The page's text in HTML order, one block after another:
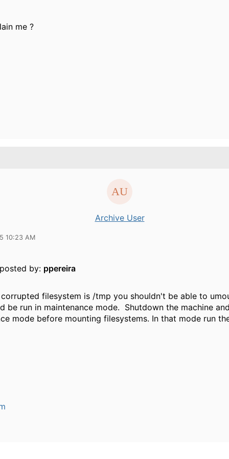
me ?
Archive User
10:23 AM
by: ppereira
filesystem is /tmp you shouldn't be able to
be run in maintenance mode. Shutdown the machine
mode before mounting filesystems. In that mode run